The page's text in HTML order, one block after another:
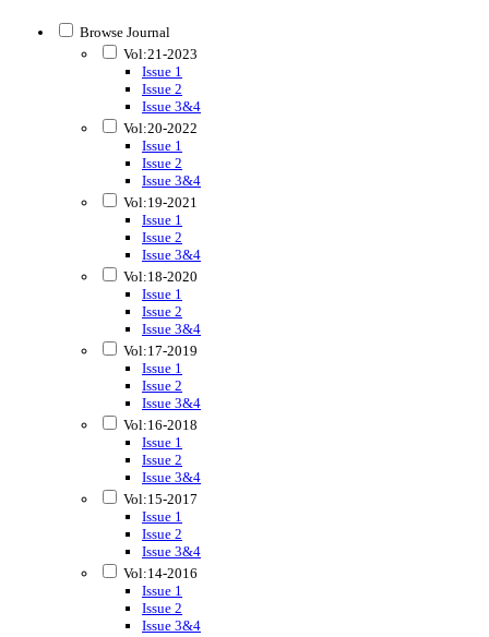
Browse Journal
Vol:21-2023
Issue 1
Issue 2
Issue 3&4
Vol:20-2022
Issue 1
Issue 2
Issue 3&4
Vol:19-2021
Issue 1
Issue 2
Issue 3&4
Vol:18-2020
Issue 1
Issue 2
Issue 3&4
Vol:17-2019
Issue 1
Issue 2
Issue 3&4
Vol:16-2018
Issue 1
Issue 2
Issue 3&4
Vol:15-2017
Issue 1
Issue 2
Issue 3&4
Vol:14-2016
Issue 1
Issue 2
Issue 3&4